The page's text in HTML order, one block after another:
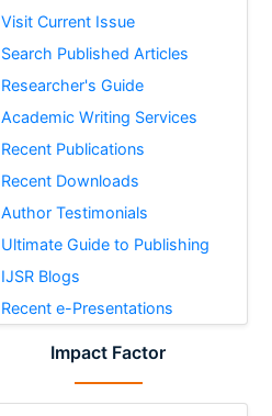
Visit Current Issue
Search Published Articles
Researcher's Guide
Academic Writing Services
Recent Publications
Recent Downloads
Author Testimonials
Ultimate Guide to Publishing
IJSR Blogs
Recent e-Presentations
Impact Factor